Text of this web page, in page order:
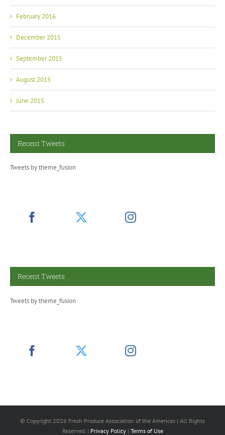
February 2016
December 2015
September 2015
August 2015
June 2015
Recent Tweets
Tweets by theme_fusion
Recent Tweets
Tweets by theme_fusion
© Copyright 2026 Fresh Produce Association of the Americas | All Rights
Reserved. | Privacy Policy| Terms of Use